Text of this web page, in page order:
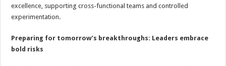
excellence, supporting cross-functional teams and controlled
experimentation.
Preparing for tomorrow’s breakthroughs: Leaders embrace
bold risks